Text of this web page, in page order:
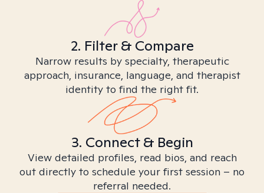
2. Filter & Compare
Narrow results by specialty, therapeutic
approach, insurance, language, and therapist
identity to find the right fit.
3. Connect & Begin
View detailed profiles, read bios, and reach
out directly to schedule your first session – no
referral needed.